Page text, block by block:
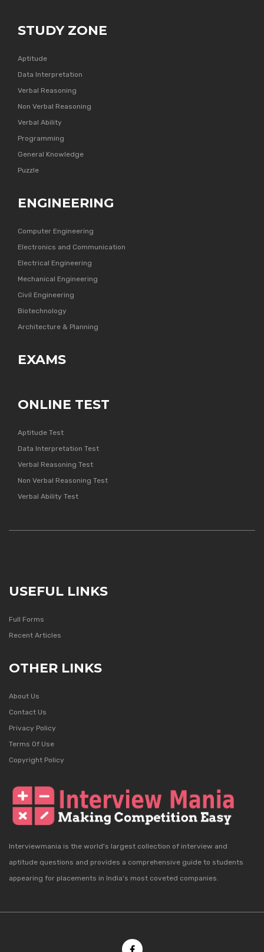
STUDY ZONE
Aptitude
Data Interpretation
Verbal Reasoning
Non Verbal Reasoning
Verbal Ability
Programming
General Knowledge
Puzzle
ENGINEERING
Computer Engineering
Electronics and Communication
Electrical Engineering
Mechanical Engineering
Civil Engineering
Biotechnology
Architecture & Planning
EXAMS
ONLINE TEST
Aptitude Test
Data Interpretation Test
Verbal Reasoning Test
Non Verbal Reasoning Test
Verbal Ability Test
USEFUL LINKS
Full Forms
Recent Articles
OTHER LINKS
About Us
Contact Us
Privacy Policy
Terms Of Use
Copyright Policy
Interviewmania is the world's largest collection of interview and
aptitude questions and provides a comprehensive guide to students
appearing for placements in India's most coveted companies.